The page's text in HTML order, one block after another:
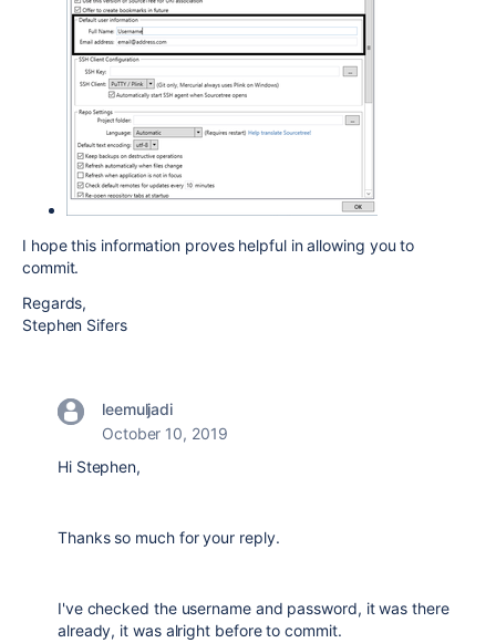
I hope this information proves helpful in allowing you to
commit.
Regards,
Stephen Sifers
leemuljadi
October 10, 2019
Hi Stephen,
Thanks so much for your reply.
I've checked the username and password, it was there
already, it was alright before to commit.